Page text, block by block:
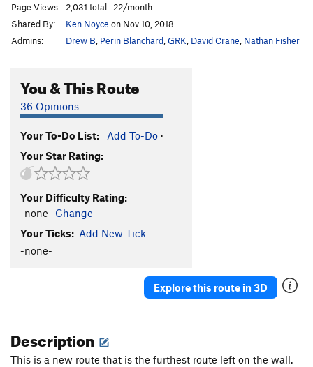
Like pull'n teeth S5.12d
TR 5.14a
Hankerin S5.12b/c
Hankerin for a Crank Addiction
Golden S 5.11d
R
Crank Addiction
Back To School
Community Service
Neuropathy
S,TR5.11d
Unsorted Routes:
Page Views: 2,031 total · 22/month
Shared By:
Ken Noyce on Nov 10, 2018
Admins:
Drew B Perin Blanchard GRK David Crane Nathan Fisher
You & This Route
36 Opinions
Your To-Do List: Add To-Do ·
Your Star Rating:
Your Difficulty Rating:
-none- Change
Your Ticks: Add New Tick
-none-
Explore this route in 3D
Description
This is a new route that is the furthest route left on the wall.